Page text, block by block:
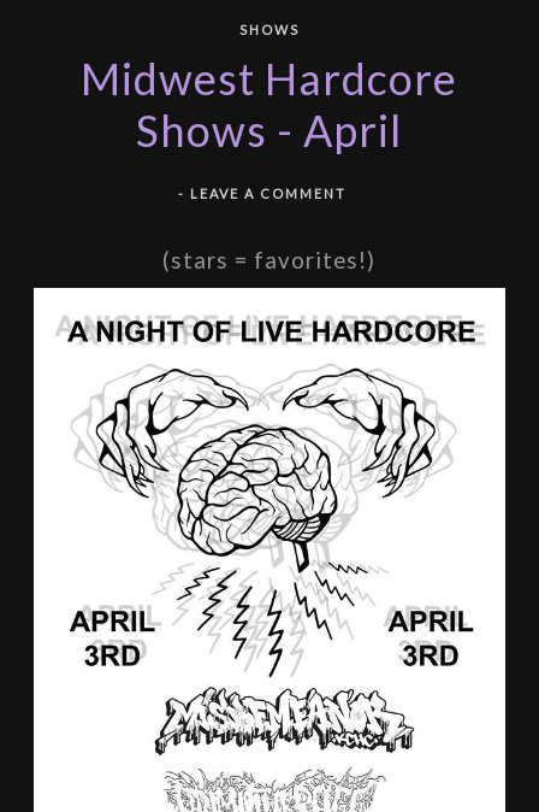
SHOWS
Midwest Hardcore
Shows - April
- LEAVE A COMMENT
(stars = favorites!)